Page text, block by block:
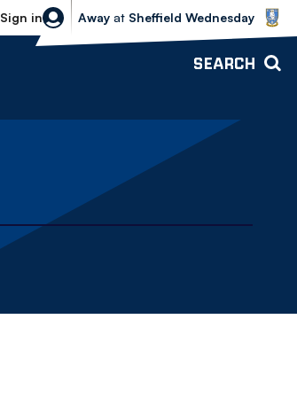
Sign in
Sheffield Wednesday vs Bolton
Away at Sheffield Wednesday
SEARCH